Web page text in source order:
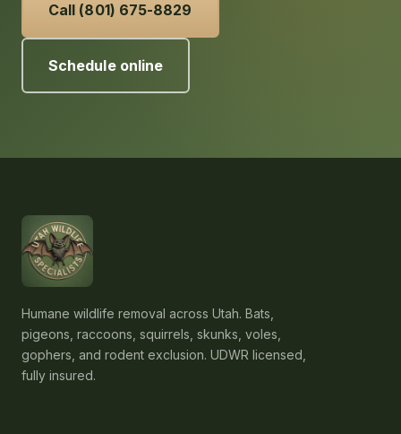
Call (801) 675-8829
Schedule online
Humane wildlife removal across Utah. Bats,
pigeons, raccoons, squirrels, skunks, voles,
gophers, and rodent exclusion. UDWR licensed,
fully insured.